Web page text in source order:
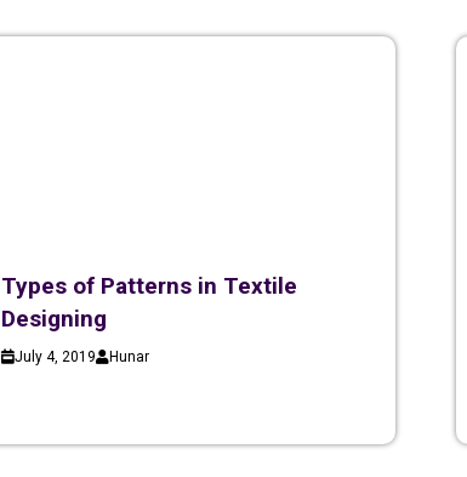
Types of Patterns in Textile
Designing
July 4, 2019 Hunar